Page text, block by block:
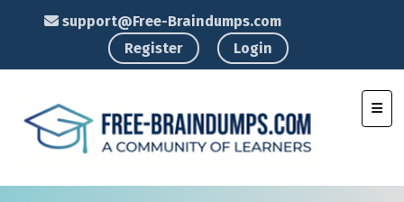
support@Free-Braindumps.com
Register
Login